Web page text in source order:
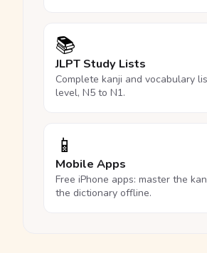
📚
JLPT Study Lists
Complete kanji and vocabulary
level, N5 to N1.
📱
Mobile Apps
Free iPhone apps: master the
the dictionary offline.